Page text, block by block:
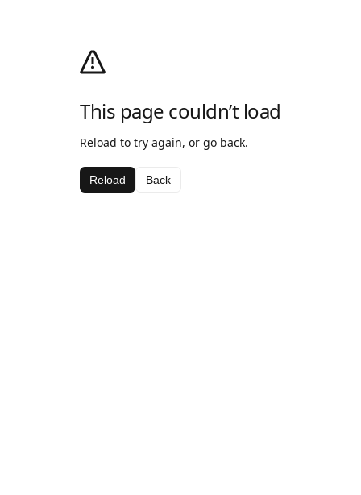
This page couldn’t load
Reload to try again, or go back.
Reload Back